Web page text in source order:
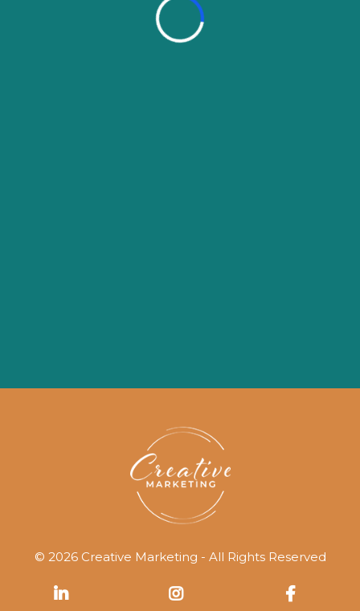
© 2026 Creative Marketing - All Rights Reserved